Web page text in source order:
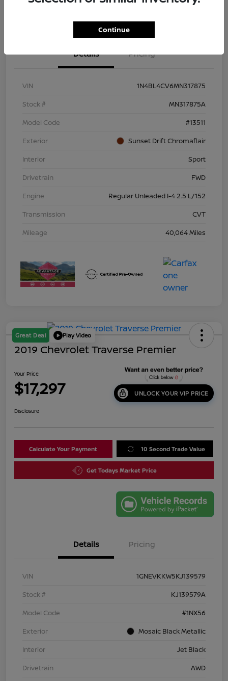
Details Pricing
VIN
1N4BL4CV6MN317875
Stock #
MN317875A
Model Code
#13511
Exterior
Sunset Drift Chromaflair
Interior
Sport
Drivetrain
FWD
Engine
Regular Unleaded I-4 2.5 L/152
Transmission
CVT
Mileage
40,064 Miles
Great Deal Play Video
2019 Chevrolet Traverse Premier
Your Price
$17,297 UNLOCK YOUR VIP PRICE
Disclosure
Calculate Your Payment 10 Second Trade Value
Get Todays Market Price
Details Pricing
VIN
1GNEVKKW5KJ139579
Stock #
KJ139579A
Model Code
#1NX56
Exterior
Mosaic Black Metallic
Interior
Jet Black
Drivetrain
AWD
Continue